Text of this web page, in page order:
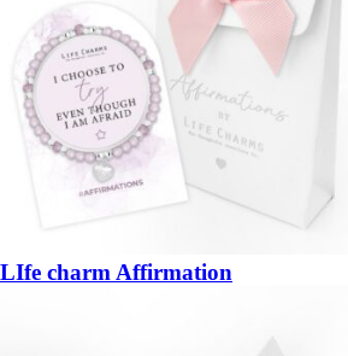
LIfe charm Affirmation